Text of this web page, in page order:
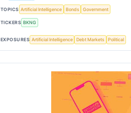
TOPICS Artificial Intelligence Bonds Government
TICKERS BKNG
EXPOSURES Artificial Intelligence Debt Markets Political